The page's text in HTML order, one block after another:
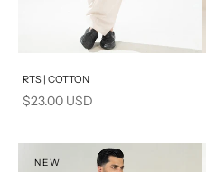
Add to cart
RTS | COTTON
Sale price
$23.00 USD
NEW